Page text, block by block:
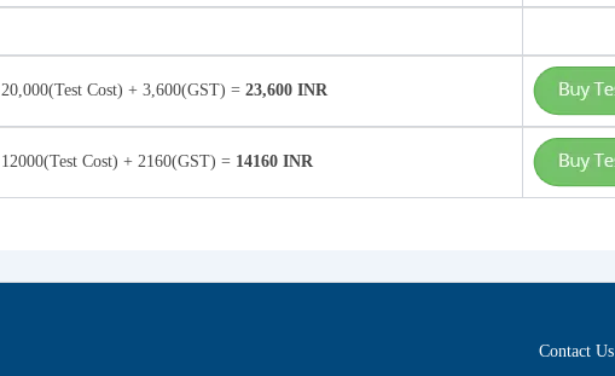
20,000(Test Cost) + 3,600(GST) = 23,600 INR
12000(Test Cost) + 2160(GST) = 14160 INR
Contact Us